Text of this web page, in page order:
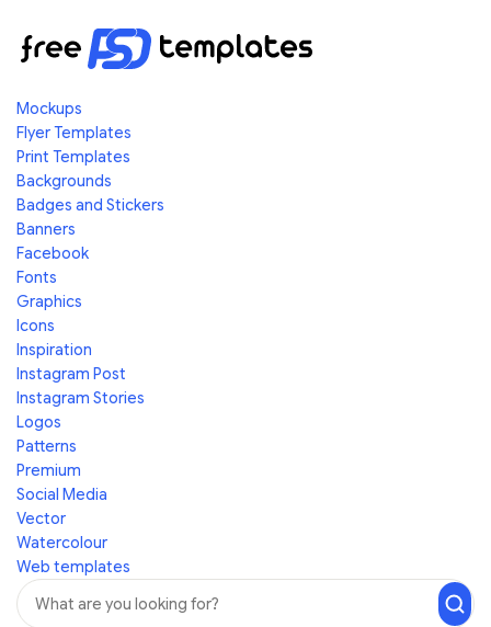
Mockups
Flyer Templates
Print Templates
Backgrounds
Badges and Stickers
Banners
Facebook
Fonts
Graphics
Icons
Inspiration
Instagram Post
Instagram Stories
Logos
Patterns
Premium
Social Media
Vector
Watercolour
Web templates